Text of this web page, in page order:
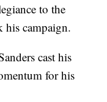
to the
his campaign.
cast his
for his